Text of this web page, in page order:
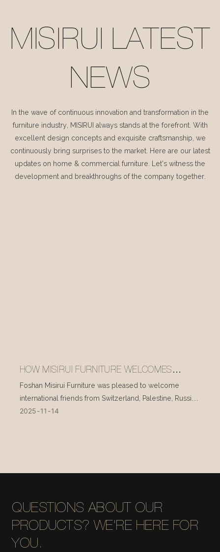
MISIRUI LATEST
NEWS
In the wave of continuous innovation and transformation in the
furniture industry, MISIRUI always stands at the forefront. With
excellent design concepts and exquisite craftsmanship, we
continuously bring surprises to the market. Here are our latest
updates on home & commercial furniture. Let's witness the
development and breakthroughs of the company together.
HOW MISIRUI FURNITURE WELCOMES
INTERNATIONAL VISITORS EVERY DAY
Foshan Misirui Furniture was pleased to welcome
international friends from Switzerland, Palestine, Russia,
and other countries during their visit in mid-November.
2025 11 14
QUESTIONS ABOUT OUR
PRODUCTS? WE'RE HERE FOR
YOU.